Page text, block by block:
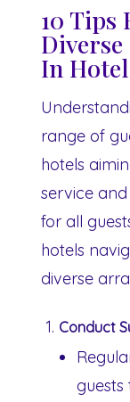
10 Tips
In
range of
hotels
service
for all
hotels
diverse
Conduct